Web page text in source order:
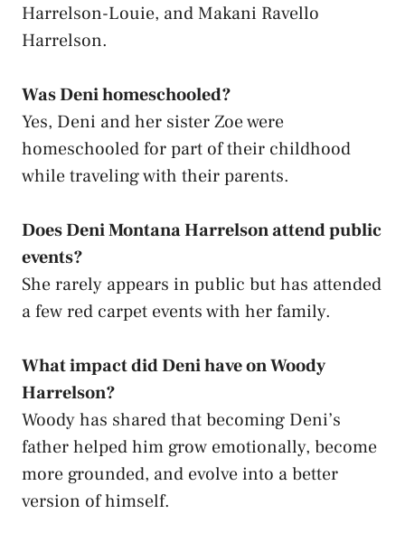
Harrelson-Louie, and Makani Ravello
Harrelson.
Was Deni homeschooled?
Yes, Deni and her sister Zoe were
homeschooled for part of their childhood
while traveling with their parents.
Does Deni Montana Harrelson attend public
events?
She rarely appears in public but has attended
a few red carpet events with her family.
What impact did Deni have on Woody
Harrelson?
Woody has shared that becoming Deni’s
father helped him grow emotionally, become
more grounded, and evolve into a better
version of himself.